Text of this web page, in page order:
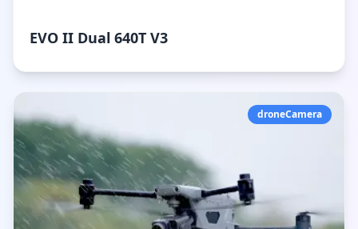
EVO II Dual 640T V3
droneCamera